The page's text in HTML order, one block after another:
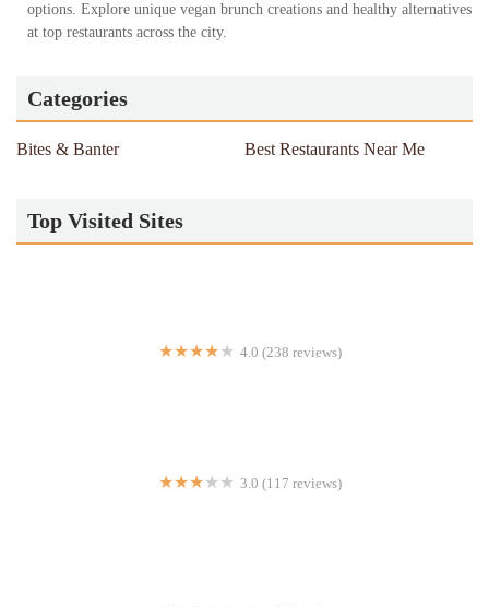
options. Explore unique vegan brunch creations and healthy alternatives
at top restaurants across the city.
Categories
Bites & Banter Best Restaurants Near Me
Top Visited Sites
4.0 (238 reviews)
3.0 (117 reviews)